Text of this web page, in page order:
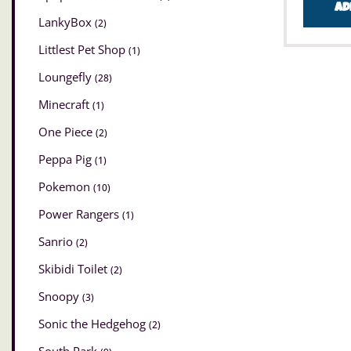
LankyBox (2)
Littlest Pet Shop (1)
Loungefly (28)
Minecraft (1)
One Piece (2)
Peppa Pig (1)
Pokemon (10)
Power Rangers (1)
Sanrio (2)
Skibidi Toilet (2)
Snoopy (3)
Sonic the Hedgehog (2)